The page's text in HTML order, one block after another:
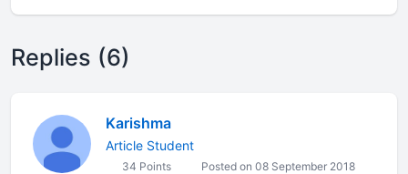
Replies (6)
Karishma
Article Student
34 Points Posted on 08 September 2018